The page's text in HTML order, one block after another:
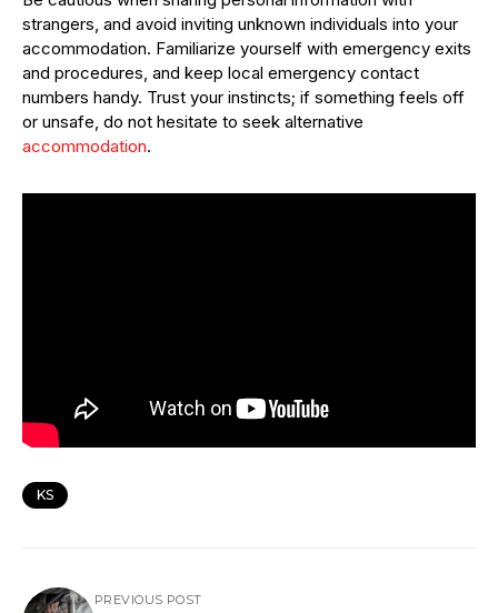
strangers, and avoid inviting unknown individuals into your
accommodation. Familiarize yourself with emergency exits
and procedures, and keep local emergency contact
numbers handy. Trust your instincts; if something feels off
or unsafe, do not hesitate to seek alternative
accommodation.
KS
PREVIOUS POST